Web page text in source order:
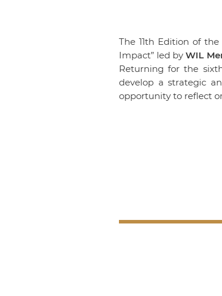
The 11th Edition of
Impact” led byWIL
Returning for the
develop a strategic
opportunity to reflect